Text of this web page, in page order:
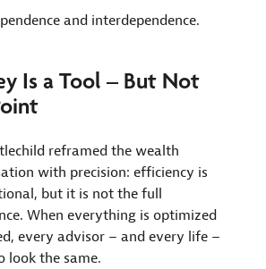
and interdependence.
Is a Tool – But Not
reframed the wealth
with precision: efficiency is
but it is not the full
When everything is optimized
every advisor – and every life –
look the same.